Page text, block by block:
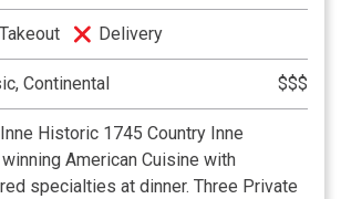
Takeout Delivery
Continental $$$
Historic 1745 Country Inne
American Cuisine with
specialties at dinner. Three Private